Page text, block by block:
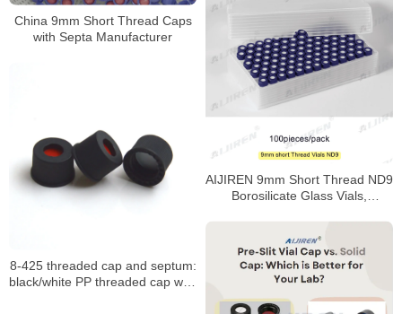
China 9mm Short Thread Caps
with Septa Manufacturer
AIJIREN 9mm Short Thread ND9
Borosilicate Glass Vials,
8-425 threaded cap and septum:
black/white PP threaded cap with